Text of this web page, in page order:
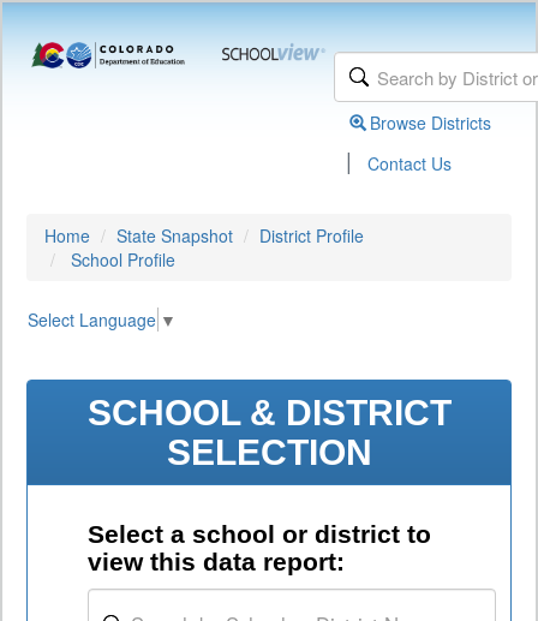
Browse Districts
| Contact Us
Home State Snapshot
District Profile
School Profile
Select Language ▼
SCHOOL & DISTRICT
SELECTION
Select a school or district to
view this data report: